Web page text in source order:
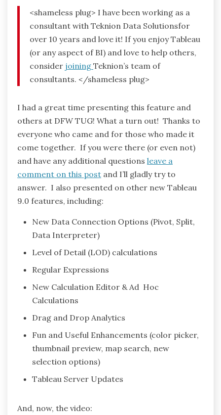
<shameless plug> I have been working as a
consultant with Teknion Data Solutionsfor
over 10 years and love it! If you enjoy Tableau
(or any aspect of BI) and love to help others,
consider joining Teknion’s team of
consultants. </shameless plug>
I had a great time presenting this feature and
others at DFW TUG! What a turn out! Thanks to
everyone who came and for those who made it
come together. If you were there (or even not)
and have any additional questions leave a
comment on this post and I’ll gladly try to
answer. I also presented on other new Tableau
9.0 features, including:
New Data Connection Options (Pivot, Split,
Data Interpreter)
Level of Detail (LOD) calculations
Regular Expressions
New Calculation Editor & Ad Hoc
Calculations
Drag and Drop Analytics
Fun and Useful Enhancements (color picker,
thumbnail preview, map search, new
selection options)
Tableau Server Updates
And, now, the video: